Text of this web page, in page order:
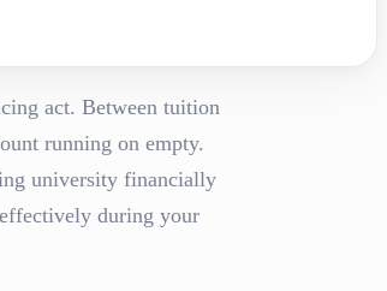
act. Between tuition
running on empty.
university financially
during your